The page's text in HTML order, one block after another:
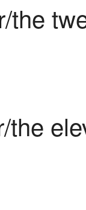
the
the